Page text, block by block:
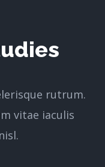
rutrum.
vitae iaculis